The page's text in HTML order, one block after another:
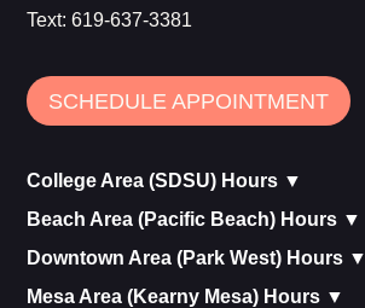
Text:619-637-3381
SCHEDULE APPOINTMENT
College Area (SDSU) Hours ▼
Beach Area (Pacific Beach) Hours ▼
Downtown Area (Park West) Hours ▼
Mesa Area (Kearny Mesa) Hours ▼